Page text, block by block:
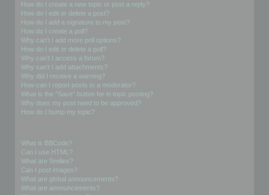
How do I create a new topic or post a reply?
How do I edit or delete a post?
How do I add a signature to my post?
How do I create a poll?
Why can’t I add more poll options?
How do I edit or delete a poll?
Why can’t I access a forum?
Why can’t I add attachments?
Why did I receive a warning?
How can I report posts to a moderator?
What is the “Save” button for in topic posting?
Why does my post need to be approved?
How do I bump my topic?
What is BBCode?
Can I use HTML?
What are Smilies?
Can I post images?
What are global announcements?
What are announcements?